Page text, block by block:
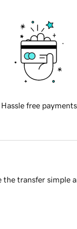
Hassle free payments
transfer simple